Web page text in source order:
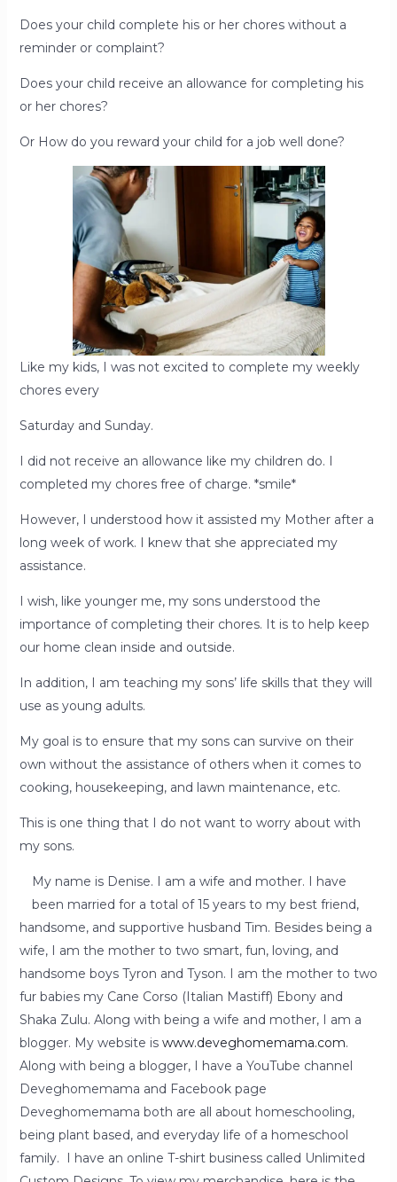
Does your child complete his or her chores without a
reminder or complaint?
Does your child receive an allowance for completing his
or her chores?
Or How do you reward your child for a job well done?
Like my kids, I was not excited to complete my weekly
chores every
Saturday and Sunday.
I did not receive an allowance like my children do. I
completed my chores free of charge. *smile*
However, I understood how it assisted my Mother after a
long week of work. I knew that she appreciated my
assistance.
I wish, like younger me, my sons understood the
importance of completing their chores. It is to help keep
our home clean inside and outside.
In addition, I am teaching my sons’ life skills that they will
use as young adults.
My goal is to ensure that my sons can survive on their
own without the assistance of others when it comes to
cooking, housekeeping, and lawn maintenance, etc.
This is one thing that I do not want to worry about with
my sons.
My name is Denise. I am a wife and mother. I have
been married for a total of 15 years to my best friend,
handsome, and supportive husband Tim. Besides being a
wife, I am the mother to two smart, fun, loving, and
handsome boys Tyron and Tyson. I am the mother to two
fur babies my Cane Corso (Italian Mastiff) Ebony and
Shaka Zulu. Along with being a wife and mother, I am a
blogger. My website is www.deveghomemama.com.
Along with being a blogger, I have a YouTube channel
Deveghomemama and Facebook page
Deveghomemama both are all about homeschooling,
being plant based, and everyday life of a homeschool
family. I have an online T-shirt business called Unlimited